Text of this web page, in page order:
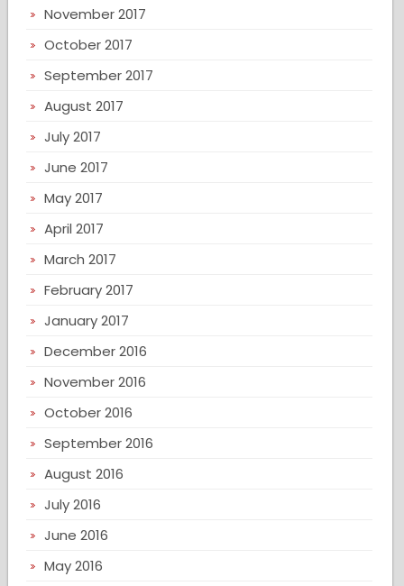
November 2017
October 2017
September 2017
August 2017
July 2017
June 2017
May 2017
April 2017
March 2017
February 2017
January 2017
December 2016
November 2016
October 2016
September 2016
August 2016
July 2016
June 2016
May 2016